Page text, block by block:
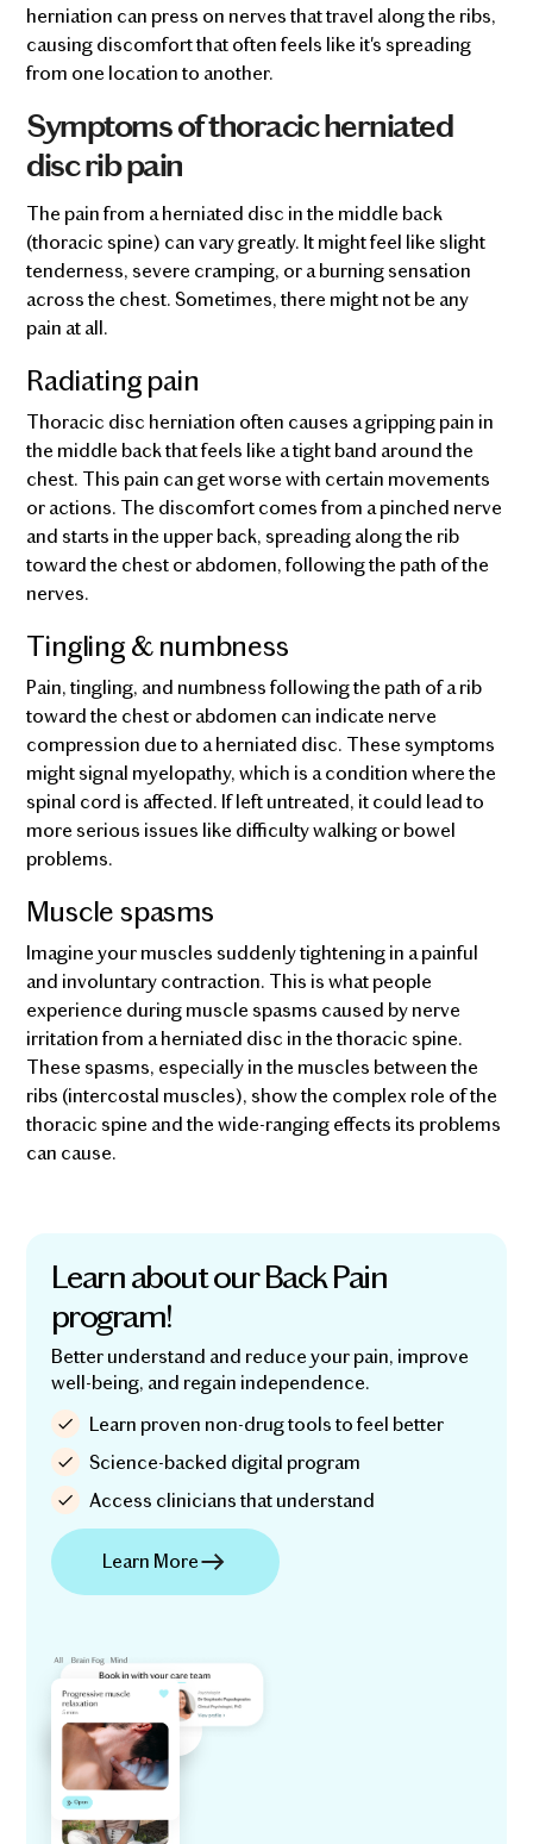
herniation can press on nerves that travel along the ribs,
causing discomfort that often feels like it's spreading
from one location to another.
Symptoms of thoracic herniated
disc rib pain
The pain from a herniated disc in the middle back
(thoracic spine) can vary greatly. It might feel like slight
tenderness, severe cramping, or a burning sensation
across the chest. Sometimes, there might not be any
pain at all.
Radiating pain
Thoracic disc herniation often causes a gripping pain in
the middle back that feels like a tight band around the
chest. This pain can get worse with certain movements
or actions. The discomfort comes from a pinched nerve
and starts in the upper back, spreading along the rib
toward the chest or abdomen, following the path of the
nerves.
Tingling & numbness
Pain, tingling, and numbness following the path of a rib
toward the chest or abdomen can indicate nerve
compression due to a herniated disc. These symptoms
might signal myelopathy, which is a condition where the
spinal cord is affected. If left untreated, it could lead to
more serious issues like difficulty walking or bowel
problems.
Muscle spasms
Imagine your muscles suddenly tightening in a painful
and involuntary contraction. This is what people
experience during muscle spasms caused by nerve
irritation from a herniated disc in the thoracic spine.
These spasms, especially in the muscles between the
ribs (intercostal muscles), show the complex role of the
thoracic spine and the wide-ranging effects its problems
can cause.
Learn about our Back Pain
program!
Better understand and reduce your pain, improve
well-being, and regain independence.
Learn proven non-drug tools to feel better
Science-backed digital program
Access clinicians that understand
Learn More